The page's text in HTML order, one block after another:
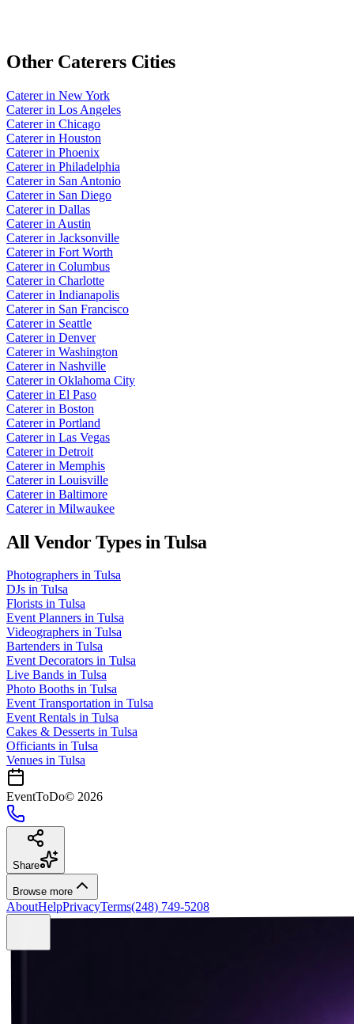
Other CaterersCities
Catererin New York
Catererin Los Angeles
Catererin Chicago
Catererin Houston
Catererin Phoenix
Catererin Philadelphia
Catererin San Antonio
Catererin San Diego
Catererin Dallas
Catererin Austin
Catererin Jacksonville
Catererin Fort Worth
Catererin Columbus
Catererin Charlotte
Catererin Indianapolis
Catererin San Francisco
Catererin Seattle
Catererin Denver
Catererin Washington
Catererin Nashville
Catererin Oklahoma City
Catererin El Paso
Catererin Boston
Catererin Portland
Catererin Las Vegas
Catererin Detroit
Catererin Memphis
Catererin Louisville
Catererin Baltimore
Catererin Milwaukee
All Vendor Types inTulsa
Photographers in Tulsa
DJs in Tulsa
Florists in Tulsa
Event Planners in Tulsa
Videographers in Tulsa
Bartenders in Tulsa
Event Decorators in Tulsa
Live Bands in Tulsa
Photo Booths in Tulsa
Event Transportation in Tulsa
Event Rentals in Tulsa
Cakes & Desserts in Tulsa
Officiants in Tulsa
Venues in Tulsa
EventToDo© 2026
Share
Browse more
AboutHelpPrivacyTerms(248) 749-5208